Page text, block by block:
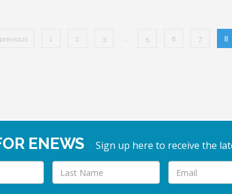
previous 1 2 3 … 5 6 7 8
ENEWS Sign up here to receive the